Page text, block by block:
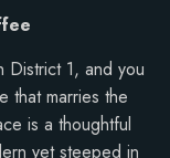
District 1, and you
that marries the
is a thoughtful
yet steeped in